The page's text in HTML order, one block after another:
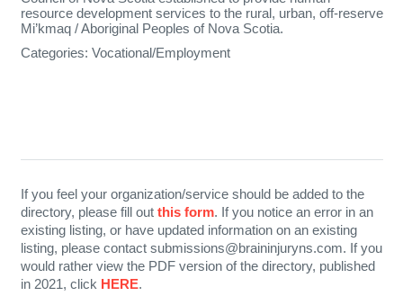
resource development services to the rural, urban, off-reserve
Mi’kmaq / Aboriginal Peoples of Nova Scotia.
Categories: Vocational/Employment
If you feel your organization/service should be added to the
directory, please fill out this form. If you notice an error in an
existing listing, or have updated information on an existing
listing, please contact submissions@braininjuryns.com. If you
would rather view the PDF version of the directory, published
in 2021, click HERE.